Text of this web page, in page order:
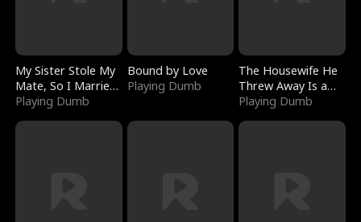
My Sister Stole My
Mate, So I Married
a King
Playing Dumb
Bound by Love
Playing Dumb
The Housewife He
Threw Away Is a
Billionaire
Playing Dumb